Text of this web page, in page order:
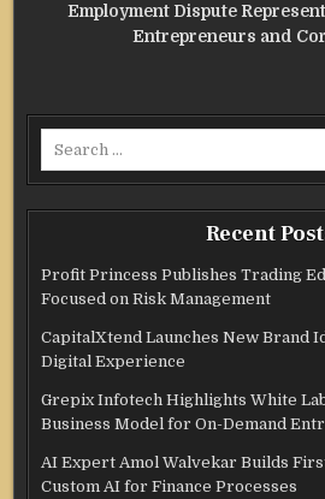
Employment Dispute
Entrepreneurs and
Recent
Profit Princess Publishes Trading
Focused on Risk Management
CapitalXtend Launches New Brand
Digital Experience
Grepix Infotech Highlights White
Business Model for On-Demand
AI Expert Amol Walvekar Builds
Custom AI for Finance Processes